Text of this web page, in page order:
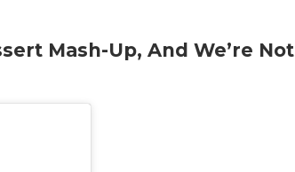
Mash-Up, And We’re Not